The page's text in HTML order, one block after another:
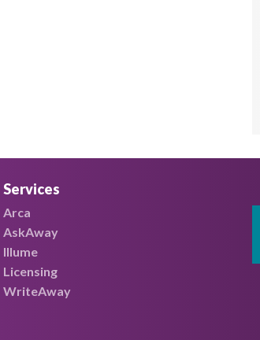
Services
Arca
AskAway
Illume
Licensing
WriteAway